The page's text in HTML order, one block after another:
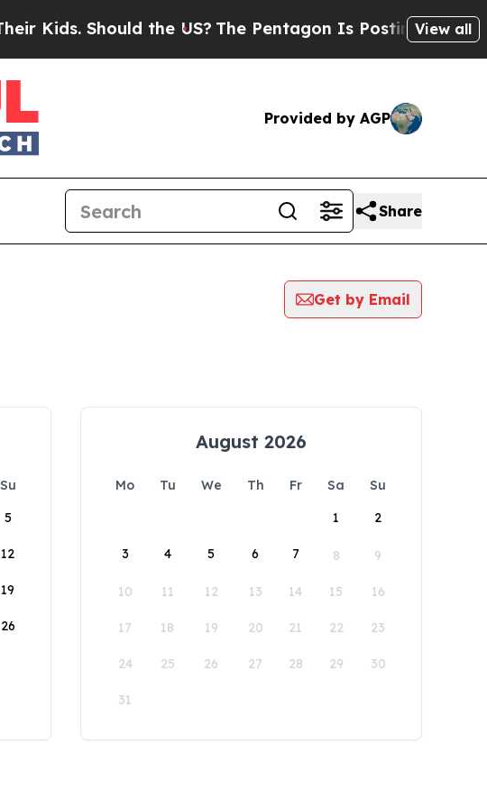
Should the US? The Pentagon Is Posting Cryptic
View all
Provided by AGP
Share
Get by Email
Su
5
12
19
26
August 2026
Mo Tu We Th Fr Sa
Su
1
2
3 4 5 6 7 8 9
10 11 12 13 14 15 16
17 18 19 20 21 22 23
24 25 26 27 28 29 30
31